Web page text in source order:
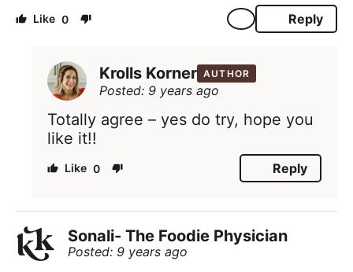
0 Reply
Krolls Korner AUTHOR
Posted: 9 years ago
Totally agree – yes do try, hope you
like it!!
0 Reply
Sonali- The Foodie Physician
Posted: 9 years ago